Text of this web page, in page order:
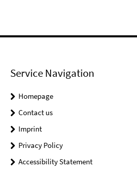
Service Navigation
Homepage
Contact us
Imprint
Privacy Policy
Accessibility Statement